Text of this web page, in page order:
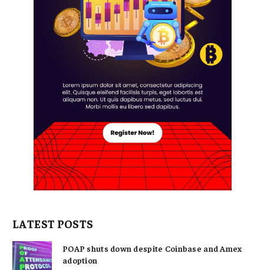
LATEST POSTS
POAP shuts down despite Coinbase and Amex
adoption